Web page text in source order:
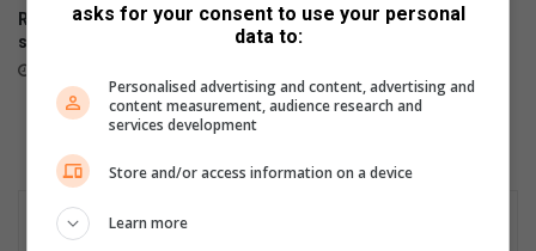
Road safety first this festive
season
Weekend dates and opening
times of driver’s licence
December 19, 2025
asks for your consent to use your personal
data to:
Personalised advertising and content, advertising and
content measurement, audience research and
services development
Store and/or access information on a device
Learn more